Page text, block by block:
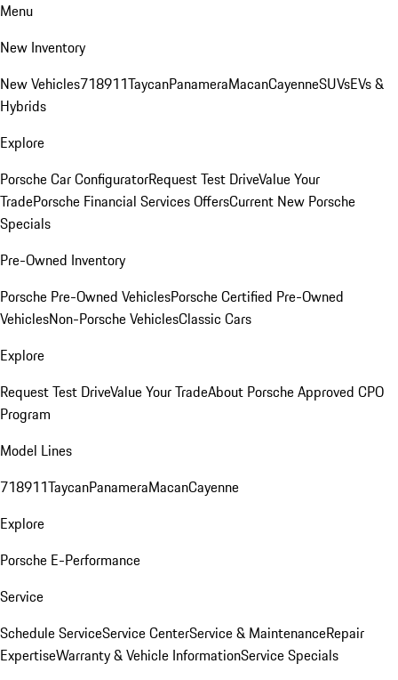
Menu
New Inventory
New Vehicles718911TaycanPanameraMacanCayenneSUVsEVs &
Hybrids
Explore
Porsche Car ConfiguratorRequest Test DriveValue Your
TradePorsche Financial Services OffersCurrent New Porsche
Specials
Pre-Owned Inventory
Porsche Pre-Owned VehiclesPorsche Certified Pre-Owned
VehiclesNon-Porsche VehiclesClassic Cars
Explore
Request Test DriveValue Your TradeAbout Porsche Approved CPO
Program
Model Lines
718911TaycanPanameraMacanCayenne
Explore
Porsche E-Performance
Service
Schedule ServiceService CenterService & MaintenanceRepair
ExpertiseWarranty & Vehicle InformationService Specials